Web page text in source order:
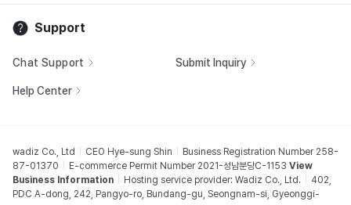
Support
Chat Support Submit Inquiry
Help Center
wadiz Co., Ltd CEO Hye-sung Shin
Business Registration Number 258-
87-01370
E-commerce Permit Number 2021-성남분당C-1153 View
Business Information
Hosting service provider: Wadiz Co., Ltd.
402,
PDC A-dong, 242, Pangyo-ro, Bundang-gu, Seongnam-si, Gyeonggi-